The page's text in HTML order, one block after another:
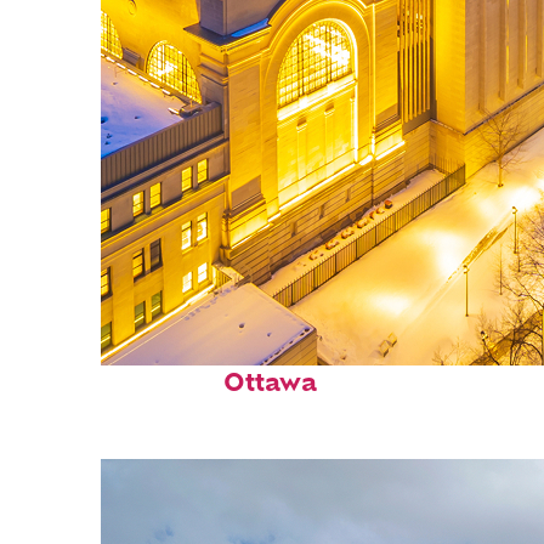
Top places to stay in
Ottawa